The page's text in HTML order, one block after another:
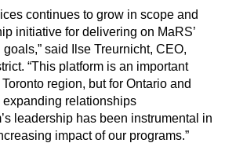
continues to grow in scope and
initiative for delivering on MaRS’
said Ilse Treurnicht, CEO,
“This platform is an important
region, but for Ontario and
relationships
leadership has been instrumental in
impact of our programs.”